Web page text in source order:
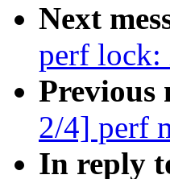
Next
perf lock:
Previous
2/4] perf
In reply